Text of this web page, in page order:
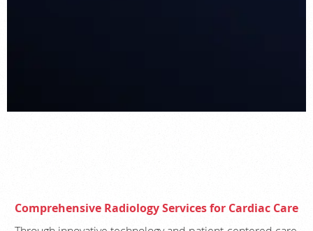
Comprehensive Radiology Services for Cardiac Care